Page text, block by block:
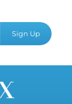
Sign Up